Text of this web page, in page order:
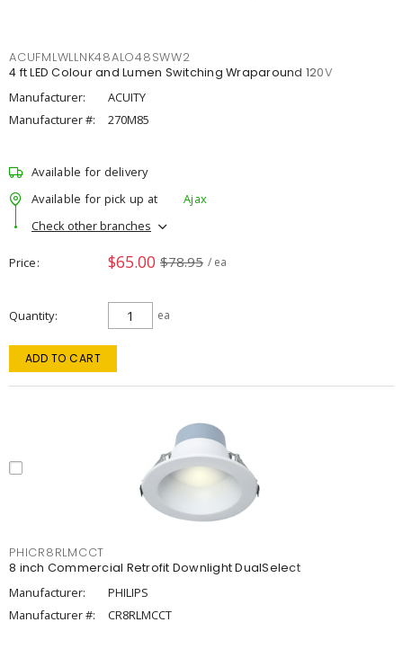
ACUFMLWLLNK48ALO48SWW2
4 ft LED Colour and Lumen Switching Wraparound 120V
Manufacturer:
ACUITY
Manufacturer #:
270M85
Available for delivery
Available for pick up at
Ajax
Check other branches
Price $65.00 $78.95 / ea
Quantity ea
ADD TO CART
PHICR8RLMCCT
8 inch Commercial Retrofit Downlight DualSelect
Manufacturer:
PHILIPS
Manufacturer #:
CR8RLMCCT